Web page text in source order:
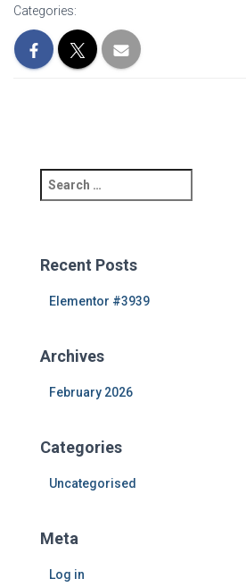
Categories:
e
c
:
Recent Posts
Elementor #3939
Archives
February 2026
Categories
Uncategorised
Meta
Log in